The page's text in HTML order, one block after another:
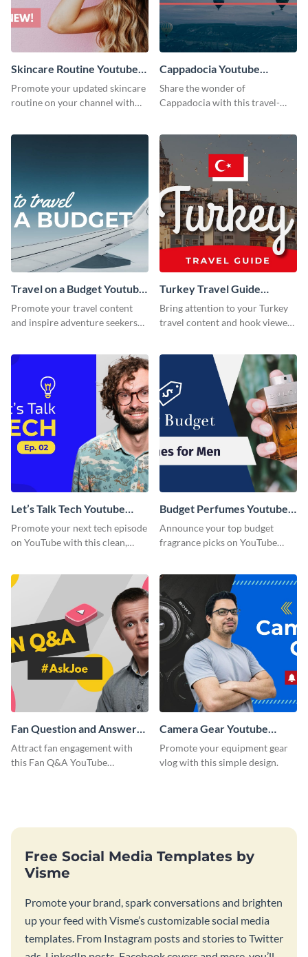
Skincare Routine Youtube
Thumbnail
Promote your updated skincare
routine on your channel with
Cappadocia Youtube
Thumbnail
Share the wonder of
Cappadocia with this travel-
Travel on a Budget Youtube
Thumbnail
Promote your travel content
and inspire adventure seekers
Turkey Travel Guide
Youtube Thumbnail
Bring attention to your Turkey
travel content and hook viewers
Let’s Talk Tech Youtube
Thumbnail Template
Promote your next tech episode
on YouTube with this clean,
Budget Perfumes Youtube
Thumbnail
Announce your top budget
fragrance picks on YouTube
Fan Question and Answer
Youtube Thumbnail
Attract fan engagement with
this Fan Q&A YouTube
Camera Gear Youtube
Thumbnail
Promote your equipment gear
vlog with this simple design.
Free Social Media Templates by
Visme
Promote your brand, spark conversations and brighten
up your feed with Visme’s customizable social media
templates. From Instagram posts and stories to Twitter